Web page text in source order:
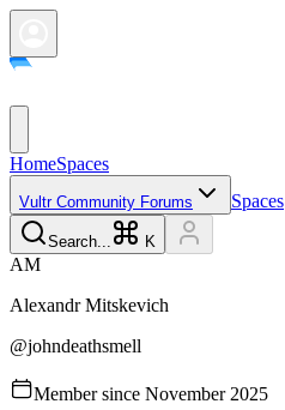
HomeSpaces
Vultr Community Forums Spaces
Search... K
AM
Alexandr Mitskevich
@johndeathsmell
Member since November 2025